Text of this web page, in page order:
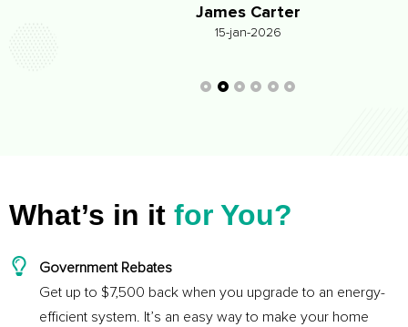
James Carter
15-jan-2026
What’s in it for You?
Government Rebates
Get up to $7,500 back when you upgrade to an energy-
efficient system. It’s an easy way to make your home